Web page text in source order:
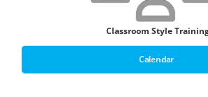
Classroom Style T
Calendar